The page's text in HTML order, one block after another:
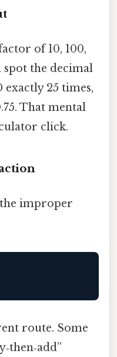
of 10, 100,
spot the decimal
exactly 25 times,
That mental
click.
improper
route. Some